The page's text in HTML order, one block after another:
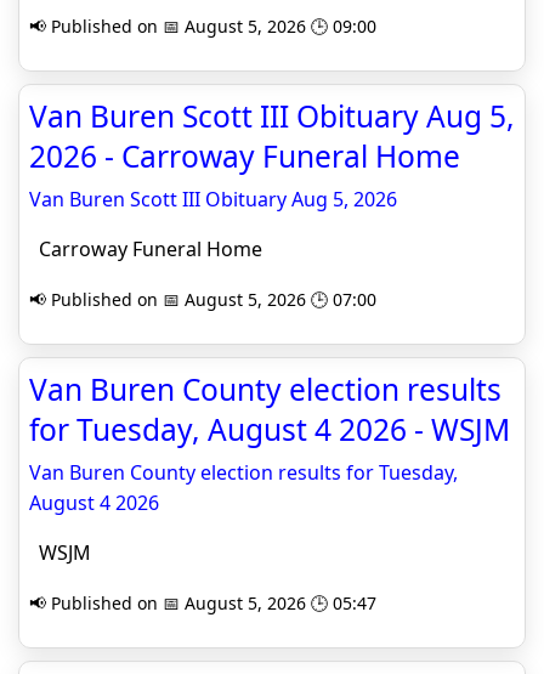
📢 Published on 📅 August 5, 2026 🕒 09:00
Van Buren Scott III Obituary Aug 5,
2026 - Carroway Funeral Home
Van Buren Scott III Obituary Aug 5, 2026
Carroway Funeral Home
📢 Published on 📅 August 5, 2026 🕒 07:00
Van Buren County election results
for Tuesday, August 4 2026 - WSJM
Van Buren County election results for Tuesday,
August 4 2026
WSJM
📢 Published on 📅 August 5, 2026 🕒 05:47